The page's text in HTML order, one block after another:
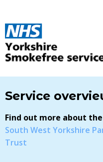
Service
Find out more about
South West Yorkshire
Trust